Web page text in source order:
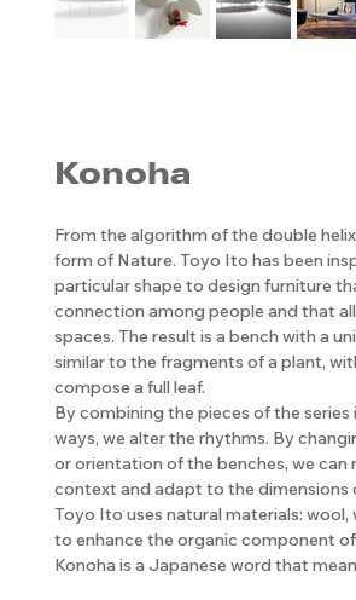
Konoha
From the algorithm of the double
form of Nature. Toyo Ito has been
particular shape to design furniture
connection among people and that
spaces. The result is a bench with a
similar to the fragments of a plant,
compose a full leaf.
By combining the pieces of the series
ways, we alter the rhythms. By
or orientation of the benches, we can
context and adapt to the dimensions
Toyo Ito uses natural materials: wool,
to enhance the organic component
Konoha is a Japanese word that